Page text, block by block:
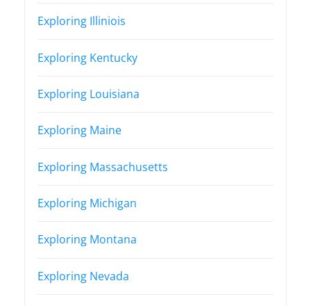
Exploring Illiniois
Exploring Kentucky
Exploring Louisiana
Exploring Maine
Exploring Massachusetts
Exploring Michigan
Exploring Montana
Exploring Nevada